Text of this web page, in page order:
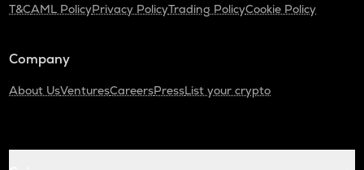
T&CAML PolicyPrivacy PolicyTrading PolicyCookie Policy
Company
About UsVenturesCareersPressList your crypto